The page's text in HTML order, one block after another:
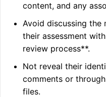
content, and any
Avoid discussing the
their assessment
review process**.
Not reveal their
comments or
files.